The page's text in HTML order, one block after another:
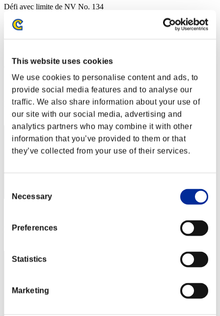
This website uses cookies
We use cookies to personalise content and ads, to
provide social media features and to analyse our
traffic. We also share information about your use of
our site with our social media, advertising and
analytics partners who may combine it with other
information that you’ve provided to them or that
they’ve collected from your use of their services.
Selection
Necessary
Preferences
Statistics
Marketing
Défi avec limite de NV No. 134
Solo
(Les classements sont mis à jour toutes les 6 heures.)
Classements
Rang
41
Rang